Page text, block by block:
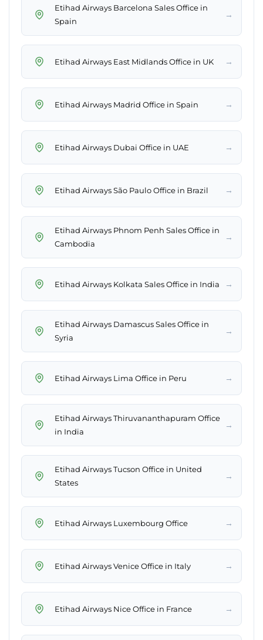
Etihad Airways Barcelona Sales Office in
Spain
→
Etihad Airways East Midlands Office in UK →
Etihad Airways Madrid Office in Spain →
Etihad Airways Dubai Office in UAE →
Etihad Airways São Paulo Office in Brazil →
Etihad Airways Phnom Penh Sales Office in
Cambodia
→
Etihad Airways Kolkata Sales Office in India →
Etihad Airways Damascus Sales Office in
Syria
→
Etihad Airways Lima Office in Peru →
Etihad Airways Thiruvananthapuram Office
in India
→
Etihad Airways Tucson Office in United
States
→
Etihad Airways Luxembourg Office →
Etihad Airways Venice Office in Italy →
Etihad Airways Nice Office in France →